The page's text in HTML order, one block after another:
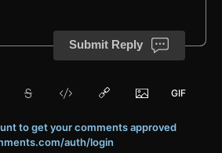
Submit Reply
to get your comments approved
auth/login